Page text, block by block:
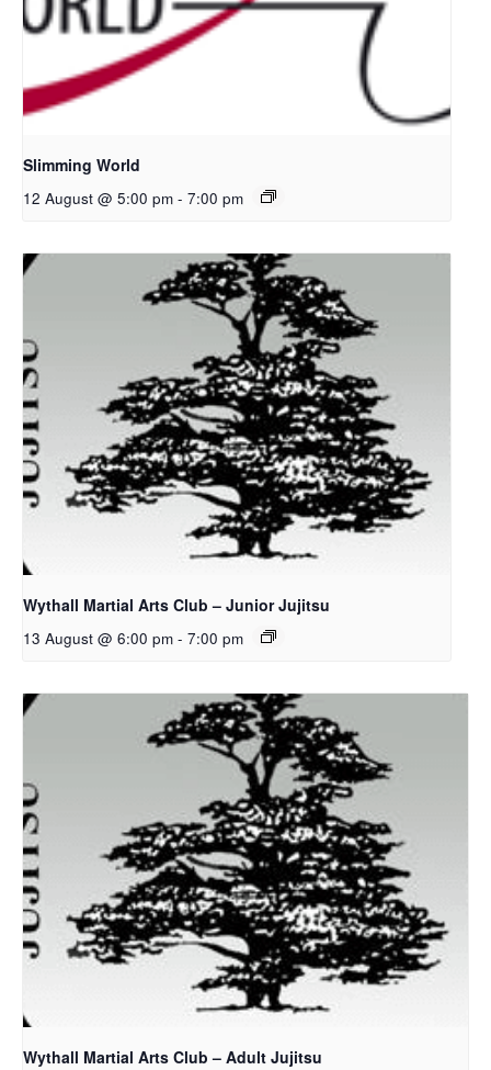
Slimming World
12 August @ 5:00 pm - 7:00 pm
Wythall Martial Arts Club – Junior Jujitsu
13 August @ 6:00 pm - 7:00 pm
Wythall Martial Arts Club – Adult Jujitsu